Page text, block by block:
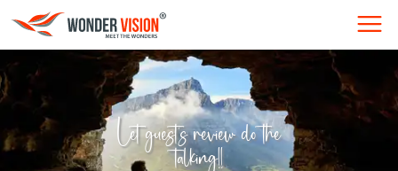
Let guest's review do the
talking!!